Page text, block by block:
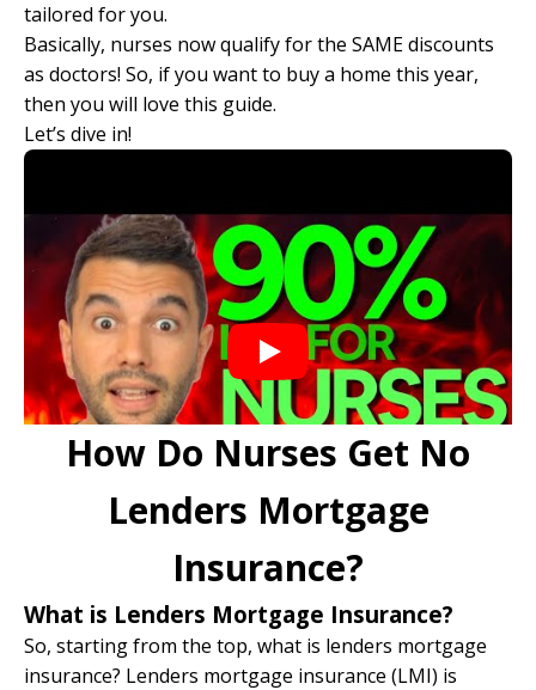
tailored for you.
Basically, nurses now qualify for the SAME discounts
as doctors! So, if you want to buy a home this year,
then you will love this guide.
Let’s dive in!
How Do Nurses Get No
Lenders Mortgage
Insurance?
What is Lenders Mortgage Insurance?
So, starting from the top, what is lenders mortgage
insurance? Lenders mortgage insurance (LMI) is